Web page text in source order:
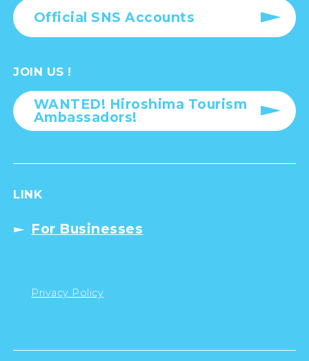
Official SNS Accounts
JOIN US !
WANTED! Hiroshima Tourism
Ambassadors!
LINK
For Businesses
Privacy Policy